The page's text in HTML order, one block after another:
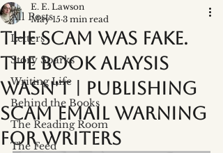
All Posts
Letters
Story Sparks
Writing Life
Behind the Books
The Reading Room
The Feed
The Scam was Fake.
The Book Alaysis
Wasn't | Publishing
Scam Email Warning
for Writers
E. E. Lawson
May 15 3 min read